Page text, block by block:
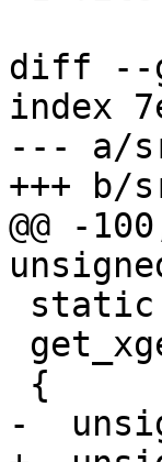
diff --
index
--- a/
+++ b/
@@ -
-